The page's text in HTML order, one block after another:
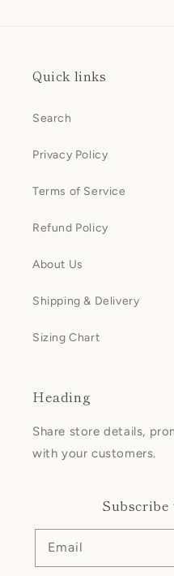
Quick links
Search
Privacy Policy
Terms of Service
Refund Policy
About Us
Shipping & Delivery
Sizing Chart
Heading
Share store details,
with your customers.
Subscribe
Email